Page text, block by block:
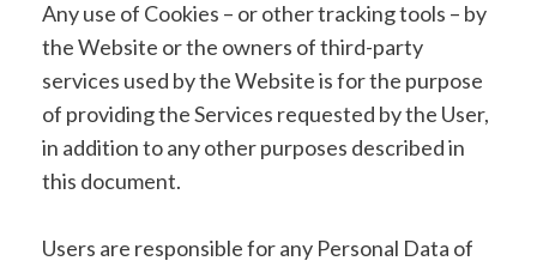
Any use of Cookies – or other tracking tools – by
the Website or the owners of third-party
services used by the Website is for the purpose
of providing the Services requested by the User,
in addition to any other purposes described in
this document.
Users are responsible for any Personal Data of